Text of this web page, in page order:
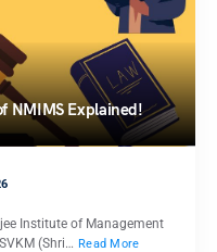
NMIMS Explained!
Institute of Management
(Shri… Read More